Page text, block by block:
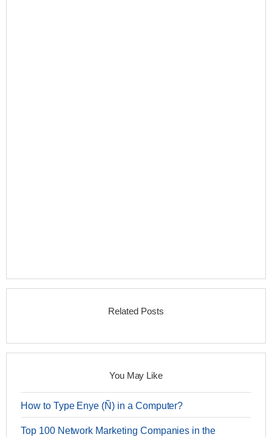
Related Posts
You May Like
How to Type Enye (Ñ) in a Computer?
Top 100 Network Marketing Companies in the